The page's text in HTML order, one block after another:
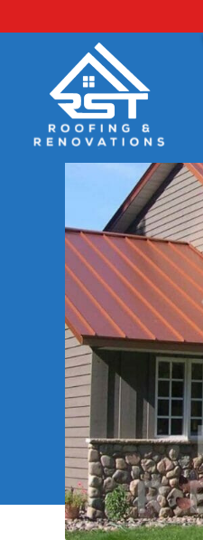
Expert
Updated April 20,
A
At
To